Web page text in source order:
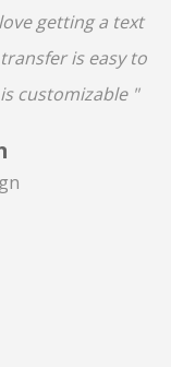
getting a text
is easy to
customizable "